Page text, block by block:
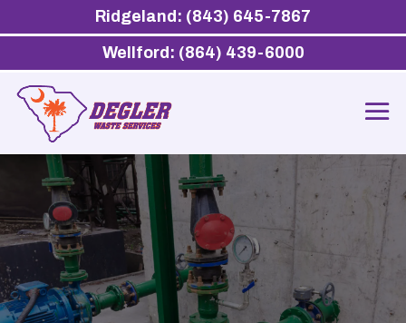
Ridgeland: (843) 645-7867
Wellford: (864) 439-6000